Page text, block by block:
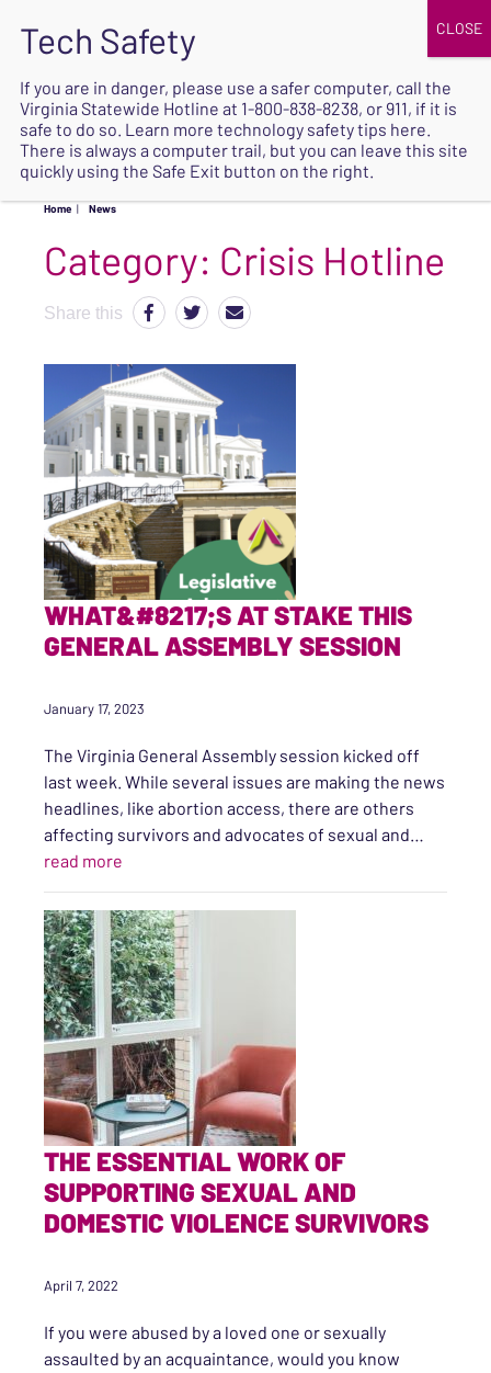
SAFE
Home | News
Category: Crisis Hotline
Share this
WHAT&#8217;S AT STAKE THIS
GENERAL ASSEMBLY SESSION
January 17, 2023
The Virginia General Assembly session kicked off
last week. While several issues are making the news
headlines, like abortion access, there are others
affecting survivors and advocates of sexual and…
read more
THE ESSENTIAL WORK OF
SUPPORTING SEXUAL AND
DOMESTIC VIOLENCE SURVIVORS
April 7, 2022
If you were abused by a loved one or sexually
assaulted by an acquaintance, would you know
If you are in danger, please use a safer computer, call the
Virginia Statewide Hotline at 1-800-838-8238, or 911, if it is
safe to do so. Learn more technology safety tips here.
There is always a computer trail, but you can leave this site
quickly using the Safe Exit button on the right.